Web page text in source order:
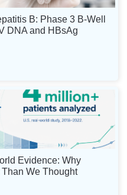
B: Phase 3 B-Well
DNA and HBsAg
Evidence: Why
We Thought